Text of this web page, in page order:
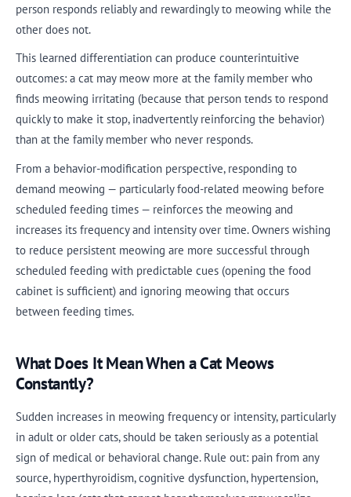
person responds reliably and rewardingly to meowing while the
other does not.
This learned differentiation can produce counterintuitive
outcomes: a cat may meow more at the family member who
finds meowing irritating (because that person tends to respond
quickly to make it stop, inadvertently reinforcing the behavior)
than at the family member who never responds.
From a behavior-modification perspective, responding to
demand meowing — particularly food-related meowing before
scheduled feeding times — reinforces the meowing and
increases its frequency and intensity over time. Owners wishing
to reduce persistent meowing are more successful through
scheduled feeding with predictable cues (opening the food
cabinet is sufficient) and ignoring meowing that occurs
between feeding times.
What Does It Mean When a Cat Meows
Constantly?
Sudden increases in meowing frequency or intensity, particularly
in adult or older cats, should be taken seriously as a potential
sign of medical or behavioral change. Rule out: pain from any
source, hyperthyroidism, cognitive dysfunction, hypertension,